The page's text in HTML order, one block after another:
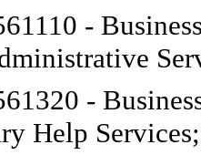
-
-
Help